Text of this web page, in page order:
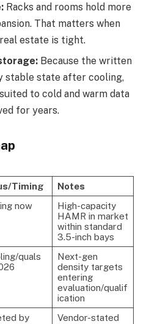
Racks and rooms hold more
That matters when
estate is tight.
Because the written
stable state after cooling,
to cold and warm data
for years.
Timing
Notes
now
High-capacity
HAMR in market
within standard
3.5-inch bays
quals
Next-gen
density targets
entering
evaluation/qualif
ication
by
Vendor-stated